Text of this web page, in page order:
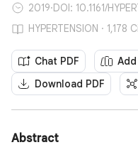
2019·DOI: 10.1161/
HYPERTENSION · 1,178
Chat PDF
Download PDF
Abstract